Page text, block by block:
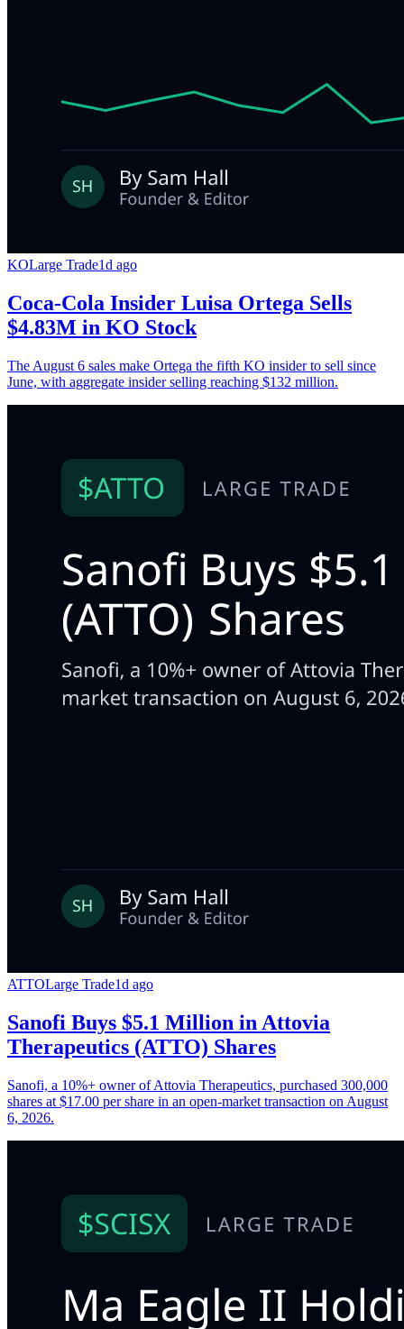
KOLarge Trade1d ago
Coca-Cola Insider Luisa Ortega Sells
$4.83M in KO Stock
The August 6 sales make Ortega the fifth KO insider to sell since
June, with aggregate insider selling reaching $132 million.
ATTOLarge Trade1d ago
Sanofi Buys $5.1 Million in Attovia
Therapeutics (ATTO) Shares
Sanofi, a 10%+ owner of Attovia Therapeutics, purchased 300,000
shares at $17.00 per share in an open-market transaction on August
6, 2026.